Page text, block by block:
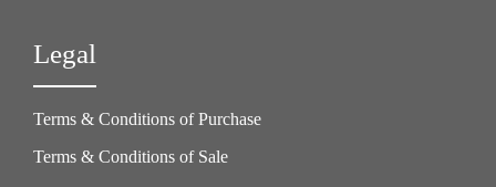
Legal
Terms & Conditions of Purchase
Terms & Conditions of Sale